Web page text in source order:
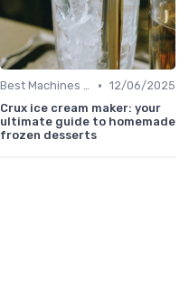
Best Machines for Home Use • 12/06/2025
Crux ice cream maker: your
ultimate guide to homemade
frozen desserts